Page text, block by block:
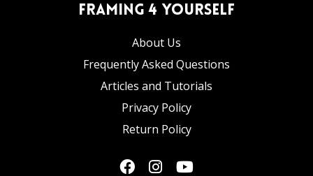
Framing 4 Yourself
About Us
Frequently Asked Questions
Articles and Tutorials
Privacy Policy
Return Policy